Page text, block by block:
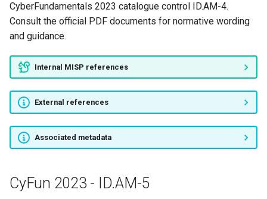
CyberFundamentals 2023 catalogue control ID.AM-4.
Consult the official PDF documents for normative wording
and guidance.
Internal MISP references
External references
Associated metadata
CyFun 2023 - ID.AM-5